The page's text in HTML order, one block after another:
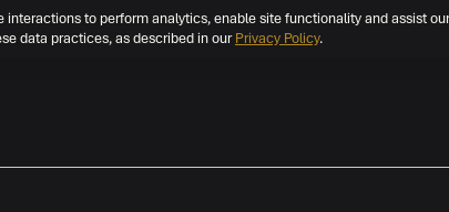
to perform analytics, enable site functionality and assist
data practices, as described in ourPrivacy Policy.